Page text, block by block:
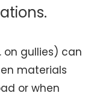
on gullies) can
materials
or when